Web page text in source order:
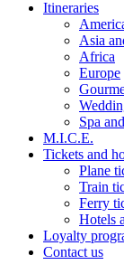
Itineraries
Asia
Africa
Europe
Spa
M.I.C.E.
Tickets and
Plane
Train
Ferry
Hotels
Loyalty
Contact us